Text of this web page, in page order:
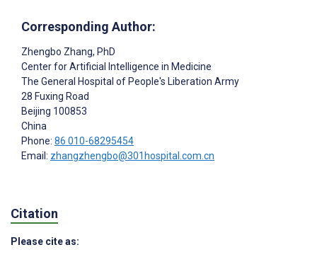
Corresponding Author:
Zhengbo Zhang, PhD
Center for Artificial Intelligence in Medicine
The General Hospital of People's Liberation Army
28 Fuxing Road
Beijing 100853
China
Phone: 86 010-68295454
Email: zhangzhengbo@301hospital.com.cn
Citation
Please cite as: